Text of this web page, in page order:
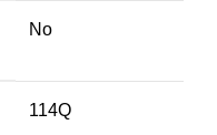
No
114Q